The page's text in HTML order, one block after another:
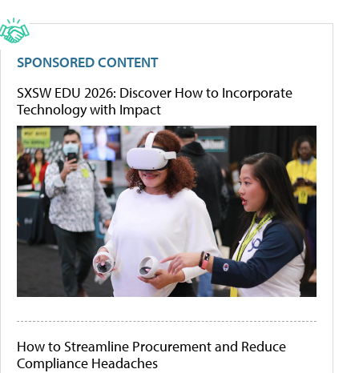
SPONSORED CONTENT
SXSW EDU 2026: Discover How to Incorporate
Technology with Impact
How to Streamline Procurement and Reduce
Compliance Headaches